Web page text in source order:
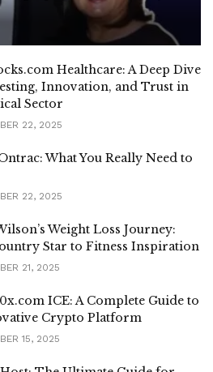
Healthcare: A Deep Dive
Innovation, and Trust in
Sector
22, 2025
What You Really Need to
22, 2025
Weight Loss Journey:
Star to Fitness Inspiration
21, 2025
ICE: A Complete Guide to
Crypto Platform
15, 2025